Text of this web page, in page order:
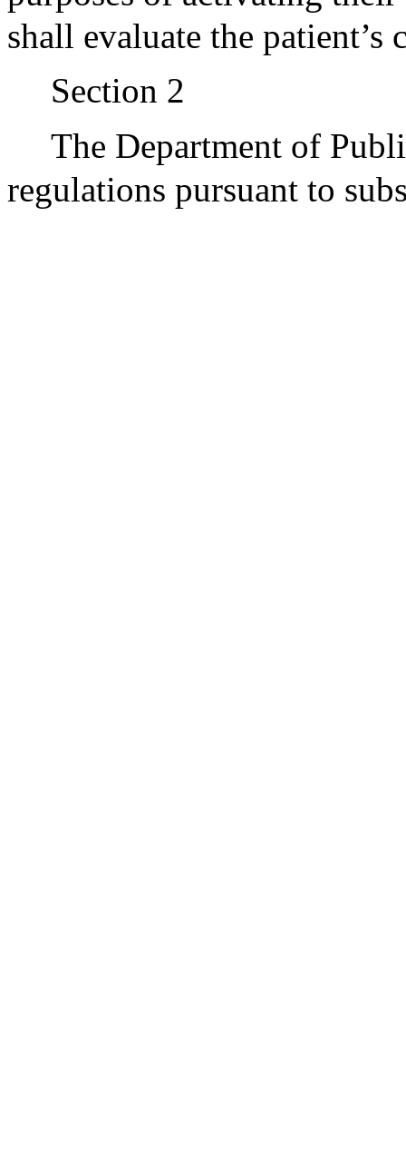
shall evaluate the
Section 2
The Department of
regulations pursuant to